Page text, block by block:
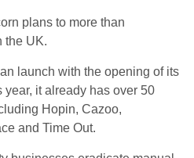
plans to more than
the UK.
launch with the opening of its
year, it already has over 50
Hopin, Cazoo,
and Time Out.